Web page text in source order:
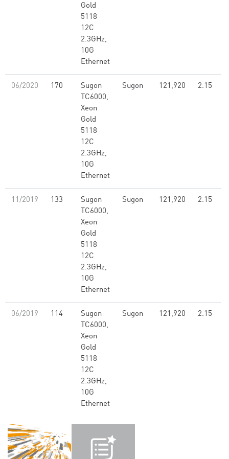
Gold
5118
12C
2.3GHz,
10G
Ethernet
06/2020 170
Sugon
TC6000,
Xeon
Gold
5118
12C
2.3GHz,
10G
Ethernet
Sugon 121,920 2.15
11/2019 133
Sugon
TC6000,
Xeon
Gold
5118
12C
2.3GHz,
10G
Ethernet
Sugon 121,920 2.15
06/2019 114
Sugon
TC6000,
Xeon
Gold
5118
12C
2.3GHz,
10G
Ethernet
Sugon 121,920 2.15